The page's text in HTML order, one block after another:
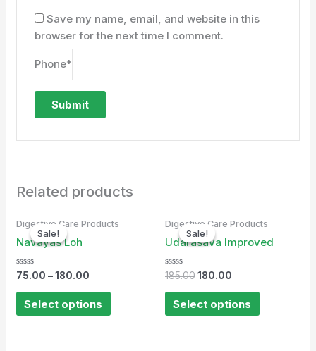
Save my name, email, and website in this
browser for the next time I comment.
Phone*
Related products
Sale!
Sale!
Digestive Care Products
Navayas Loh
Rated
out
75.00 –180.00
Select options
Sale!
Sale!
Digestive Care Products
Udarasava Improved
Rated
out
185.00
price
was:
180.00
price
is:
₹180.00.
Select options